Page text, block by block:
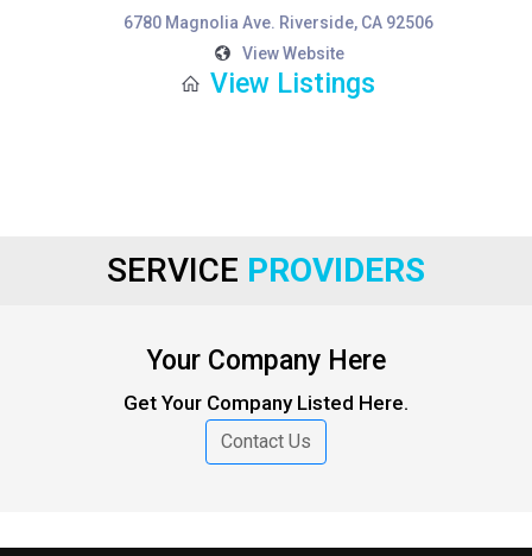
SERVICE PROVIDERS
Your Company Here
Get Your Company Listed Here.
Contact Us
6780 Magnolia Ave. Riverside, CA 92506
View Website
View Listings